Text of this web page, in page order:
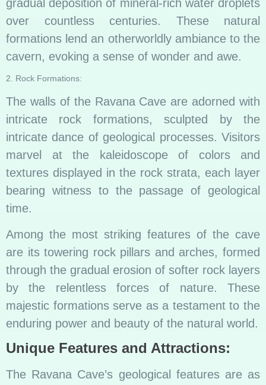
gradual deposition of mineral-rich water droplets
over countless centuries. These natural
formations lend an otherworldly ambiance to the
cavern, evoking a sense of wonder and awe.
2. Rock Formations:
The walls of the Ravana Cave are adorned with
intricate rock formations, sculpted by the
intricate dance of geological processes. Visitors
marvel at the kaleidoscope of colors and
textures displayed in the rock strata, each layer
bearing witness to the passage of geological
time.
Among the most striking features of the cave
are its towering rock pillars and arches, formed
through the gradual erosion of softer rock layers
by the relentless forces of nature. These
majestic formations serve as a testament to the
enduring power and beauty of the natural world.
Unique Features and Attractions:
The Ravana Cave’s geological features are as